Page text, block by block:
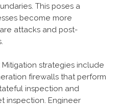
This poses a
become more
attacks and post-
Mitigation strategies include
firewalls that perform
inspection and
inspection. Engineer